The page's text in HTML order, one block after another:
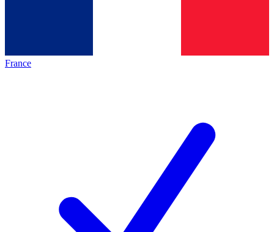
France